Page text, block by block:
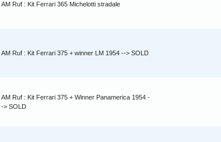
AM Ruf : Kit Ferrari 365 Michelotti stradale
AM Ruf : Kit Ferrari 375 + winner LM 1954 --> SOLD
AM Ruf : Kit Ferrari 375 + Winner Panamerica 1954 -
-> SOLD